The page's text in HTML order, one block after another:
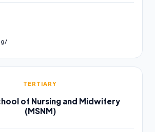
TERTIARY
of Nursing and Midwifery
(MSNM)